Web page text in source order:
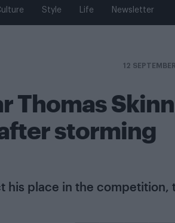
Style Life Newsletter
12
Thomas
storming
his place in the competition,